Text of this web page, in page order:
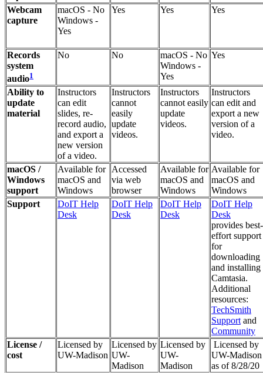
Webcam
capture
macOS - No
Windows -
Yes
Yes Yes Yes
Records
system
audio1
No No
macOS - No
Windows -
Yes
Yes
Ability to
update
material
Instructors
can edit
slides, re-
record audio,
and export a
new version
of a video.
Instructors
cannot
easily
update
videos.
Instructors
cannot easily
update
videos.
Instructors
can edit and
export a new
version of a
video.
macOS /
Windows
support
Available for
macOS and
Windows
Accessed
via web
browser
Available for
macOS and
Windows
Available for
macOS and
Windows
Support
DoIT Help
Desk
DoIT Help
Desk
DoIT Help
Desk
DoIT Help
Desk
provides best-
effort support
for
downloading
and installing
Camtasia.
Additional
resources:
TechSmith
Support and
Community
License /
cost
Licensed by
UW-Madison
Licensed by
UW-
Madison
Licensed by
UW-
Madison
Licensed by
UW-Madison
as of 8/28/20